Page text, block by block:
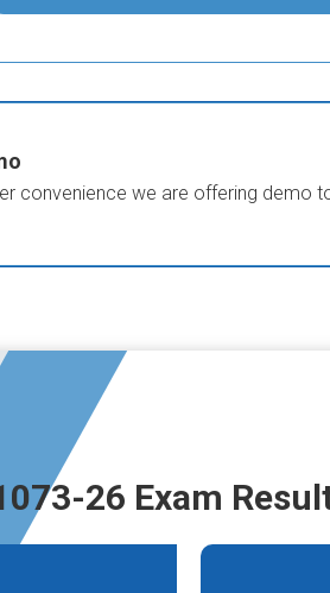
convenience we are offering demo
26 Exam